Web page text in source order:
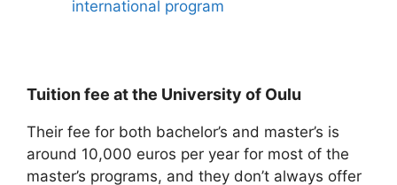
international program
Tuition fee at the University of Oulu
Their fee for both bachelor’s and master’s is
around 10,000 euros per year for most of the
master’s programs, and they don’t always offer